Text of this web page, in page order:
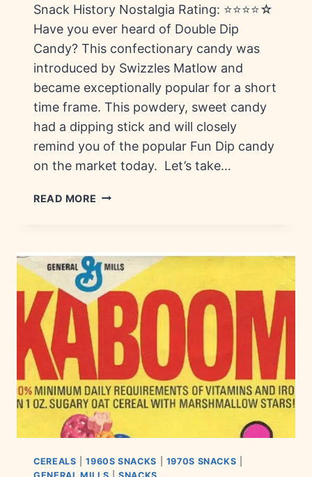
Snack History Nostalgia Rating: ⭐⭐⭐⭐☆
Have you ever heard of Double Dip
Candy? This confectionary candy was
introduced by Swizzles Matlow and
became exceptionally popular for a short
time frame. This powdery, sweet candy
had a dipping stick and will closely
remind you of the popular Fun Dip candy
on the market today. Let’s take…
READ MORE DOUBLE
FLAVORS
&
INGREDIENTS
CEREALS |1960S SNACKS 1970S SNACKS